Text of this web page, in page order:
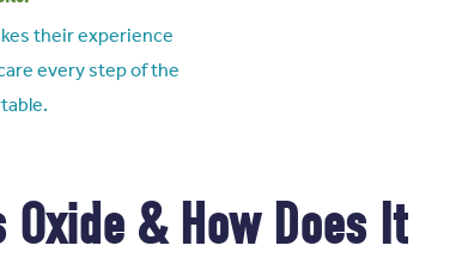
their experience
every step of the
& How Does It